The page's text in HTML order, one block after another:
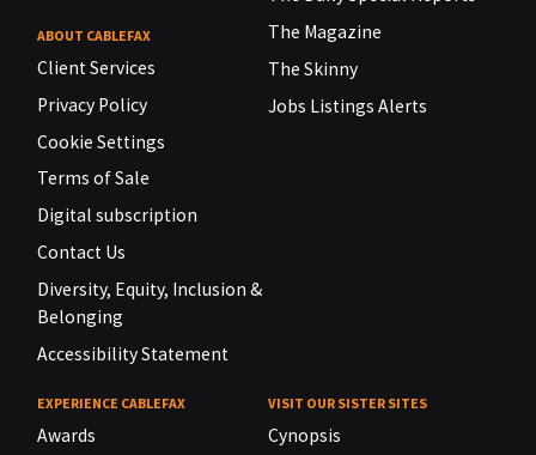
ABOUT CABLEFAX
Client Services
Privacy Policy
Cookie Settings
Terms of Sale
Digital subscription
Contact Us
Diversity, Equity, Inclusion &
Belonging
Accessibility Statement
The Magazine
The Skinny
Jobs Listings Alerts
EXPERIENCE CABLEFAX
Awards
VISIT OUR SISTER SITES
Cynopsis